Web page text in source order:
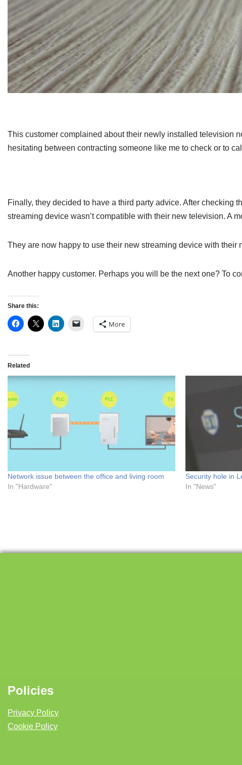
This customer complained about their newly installed television
hesitating between contracting someone like me to check or to
Finally, they decided to have a third party advice. After checking
streaming device wasn’t compatible with their new television. A
They are now happy to use their new streaming device with their
Another happy customer. Perhaps you will be the next one? To
Share this:
More
Related
Network issue between the office and living room
In "Hardware"
Security hole in
In "News"
Policies
Privacy Policy
Cookie Policy